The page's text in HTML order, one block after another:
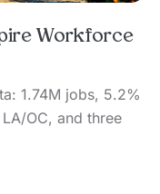
Workforce
1.74M jobs, 5.2%
OC, and three